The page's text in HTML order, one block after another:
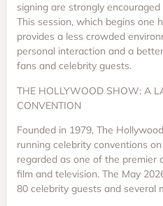
signing are strongly
This session, which begins one
provides a less crowded
personal interaction and a
fans and celebrity guests.
THE HOLLYWOOD SHOW: A
CONVENTION
Founded in 1979, The
running celebrity conventions
regarded as one of the premier
film and television. The May
80 celebrity guests and several